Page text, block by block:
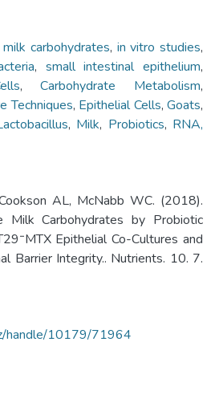
milk carbohydrates, in vitro studies,
, small intestinal epithelium,
,Carbohydrate Metabolism,
Techniques, Epithelial Cells,Goats,
, Milk, Probiotics, RNA,
AL, McNabb WC. (2018).
Milk Carbohydrates by Probiotic
Epithelial Co-Cultures and
Barrier Integrity.. Nutrients. 10. 7.
handle/10179/71964